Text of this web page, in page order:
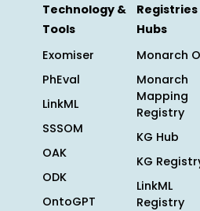
Technology &
Tools
Exomiser
PhEval
LinkML
SSSOM
OAK
ODK
OntoGPT
Registries
Hubs
Monarch
Monarch
Mapping
Registry
KG Hub
KG
LinkML
Registry